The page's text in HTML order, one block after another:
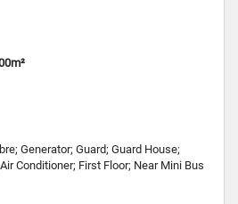
Generator; Guard; Guard House;
Conditioner; First Floor; Near Mini Bus